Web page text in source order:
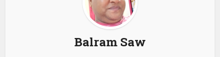
Balram Saw